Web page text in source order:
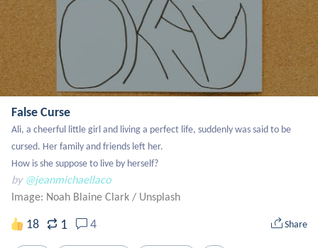
False Curse
Ali, a cheerful little girl and living a perfect life, suddenly was said to be
cursed. Her family and friends left her.
How is she suppose to live by herself?
by @jeanmichaellaco
Image: Noah Blaine Clark / Unsplash
18 1 4 Share